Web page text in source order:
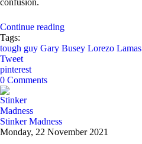
confusion.
Continue reading
Tags:
tough guy Gary Busey Lorezo Lamas
Tweet
pinterest
0 Comments
Stinker Madness
Monday, 22 November 2021